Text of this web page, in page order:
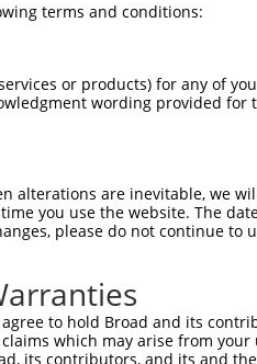
74
74
118
|||.|||||||
145
156
219
230
terms and conditions:
or products) for any of
wording provided
alterations are inevitable, we
you use the website. The
please do not continue
to hold Broad and its
which may arise from your
its contributors, and its and